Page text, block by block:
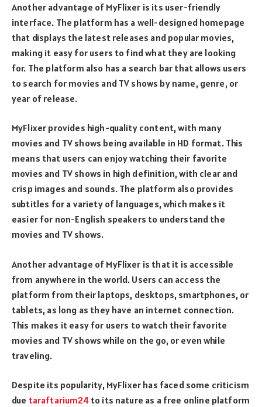
Another advantage of MyFlixer is its user-friendly
interface. The platform has a well-designed homepage
that displays the latest releases and popular movies,
making it easy for users to find what they are looking
for. The platform also has a search bar that allows users
to search for movies and TV shows by name, genre, or
year of release.
MyFlixer provides high-quality content, with many
movies and TV shows being available in HD format. This
means that users can enjoy watching their favorite
movies and TV shows in high definition, with clear and
crisp images and sounds. The platform also provides
subtitles for a variety of languages, which makes it
easier for non-English speakers to understand the
movies and TV shows.
Another advantage of MyFlixer is that it is accessible
from anywhere in the world. Users can access the
platform from their laptops, desktops, smartphones, or
tablets, as long as they have an internet connection.
This makes it easy for users to watch their favorite
movies and TV shows while on the go, or even while
traveling.
Despite its popularity, MyFlixer has faced some criticism
due taraftarium24 to its nature as a free online platform